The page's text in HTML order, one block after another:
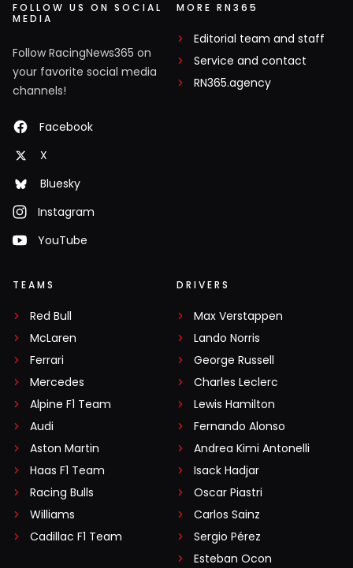
FOLLOW US ON SOCIAL
MEDIA
Follow RacingNews365 on
your favorite social media
channels!
Facebook
X
Bluesky
Instagram
YouTube
MORE RN365
Editorial team and staff
Service and contact
RN365.agency
TEAMS
Red Bull
McLaren
Ferrari
Mercedes
Alpine F1 Team
Audi
Aston Martin
Haas F1 Team
Racing Bulls
Williams
Cadillac F1 Team
DRIVERS
Max Verstappen
Lando Norris
George Russell
Charles Leclerc
Lewis Hamilton
Fernando Alonso
Andrea Kimi Antonelli
Isack Hadjar
Oscar Piastri
Carlos Sainz
Sergio Pérez
Esteban Ocon